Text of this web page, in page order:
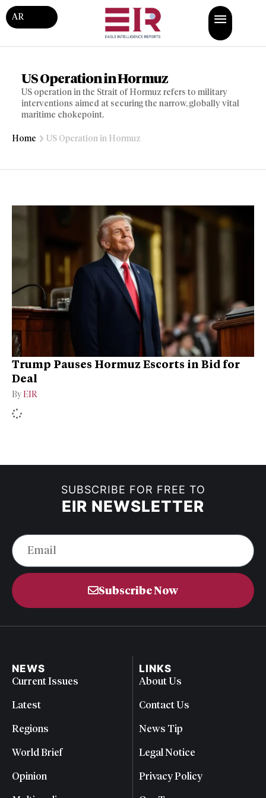
AR
US Operation in Hormuz
US operation in the Strait of Hormuz refers to military
interventions aimed at securing the narrow, globally vital
maritime chokepoint.
Home US Operation in Hormuz
Trump Pauses Hormuz Escorts in Bid for
Deal
By EIR
SUBSCRIBE FOR FREE TO
EIR NEWSLETTER
Subscribe Now
NEWS
Current Issues
Latest
Regions
World Brief
Opinion
LINKS
About Us
Contact Us
News Tip
Legal Notice
Privacy Policy